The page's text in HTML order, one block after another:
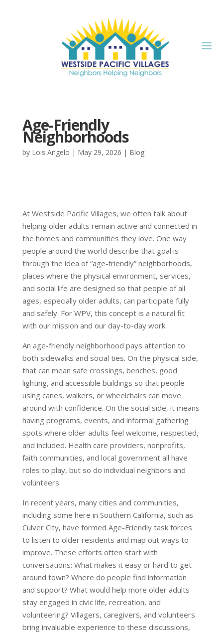
Age-Friendly
Neighborhoods
by Lois Angelo | May 29, 2026 | Blog
At Westside Pacific Villages, we often talk about
helping older adults remain active and connected in
the homes and communities they love. One way
people around the world describe that goal is
through the idea of “age-friendly” neighborhoods,
places where the physical environment, services,
and social life are designed so that people of all
ages, especially older adults, can participate fully
and safely. For WPV, this concept is a natural fit
with our mission and our day-to-day work.
An age-friendly neighborhood pays attention to
both sidewalks and social ties. On the physical side,
that can mean safe crossings, benches, good
lighting, and accessible buildings so that people
using canes, walkers, or wheelchairs can move
around with confidence. On the social side, it means
having programs, events, and informal gathering
spots where older adults feel welcome, respected,
and included. Health care providers, nonprofits,
faith communities, and local government all have
roles to play, but so do individual neighbors and
volunteers.
In recent years, many cities and communities,
including some here in Southern California, such as
Culver City, have formed Age-Friendly task forces
to listen to older residents and map out ways to
improve. These efforts often start with
conversations: What makes it easy or hard to get
around town? Where do people find information
and support? What would help more older adults
stay engaged in civic life, recreation, and
volunteering? Villagers, caregivers, and volunteers
bring invaluable experience to these discussions,